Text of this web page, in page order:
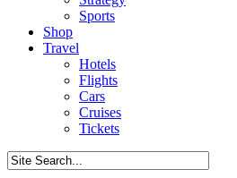
Sports
Shop
Travel
Hotels
Flights
Cars
Cruises
Tickets